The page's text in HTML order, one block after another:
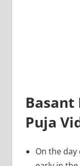
Basant
Puja
On the day